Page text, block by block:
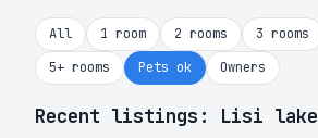
All 1 room 2 rooms 3 rooms
5+ rooms
Pets ok Owners
Recent listings: Lisi lake